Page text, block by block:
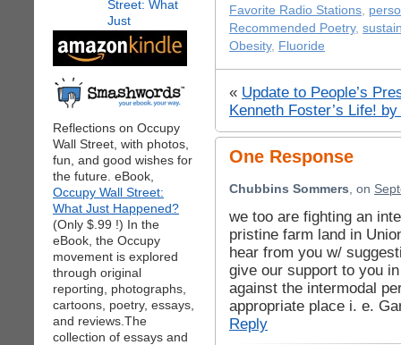
Reflections on Occupy
Wall Street, with photos,
fun, and good wishes for
the future. eBook,
Occupy Wall Street:
What Just Happened?
(Only $.99 !) In the
eBook, the Occupy
movement is explored
through original
reporting, photographs,
cartoons, poetry, essays,
and reviews.The
collection of essays and
Favorite Radio Stations,
Recommended Poetry,
Obesity, Fluoride
« Update to People’s
Kenneth Foster’s Life!
One Response
Chubbins Sommers, on
we too are fighting an
pristine farm land in
hear from you w/
give our support to you
against the intermodal
appropriate place i. e.
Reply